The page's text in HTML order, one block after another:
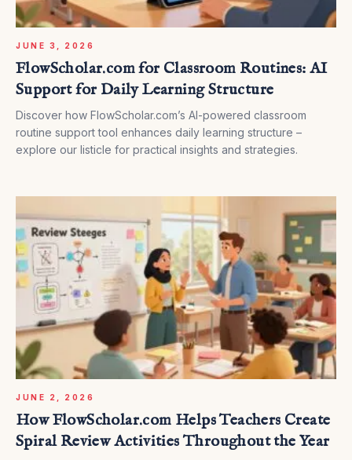
JUNE 3, 2026
FlowScholar.com for Classroom Routines: AI
Support for Daily Learning Structure
Discover how FlowScholar.com’s AI-powered classroom
routine support tool enhances daily learning structure –
explore our listicle for practical insights and strategies.
JUNE 2, 2026
How FlowScholar.com Helps Teachers Create
Spiral Review Activities Throughout the Year